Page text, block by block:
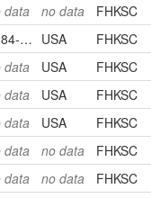
data no data FHKSC
1984-09-08 USA FHKSC
data USA FHKSC
data USA FHKSC
data USA FHKSC
data no data FHKSC
data no data FHKSC